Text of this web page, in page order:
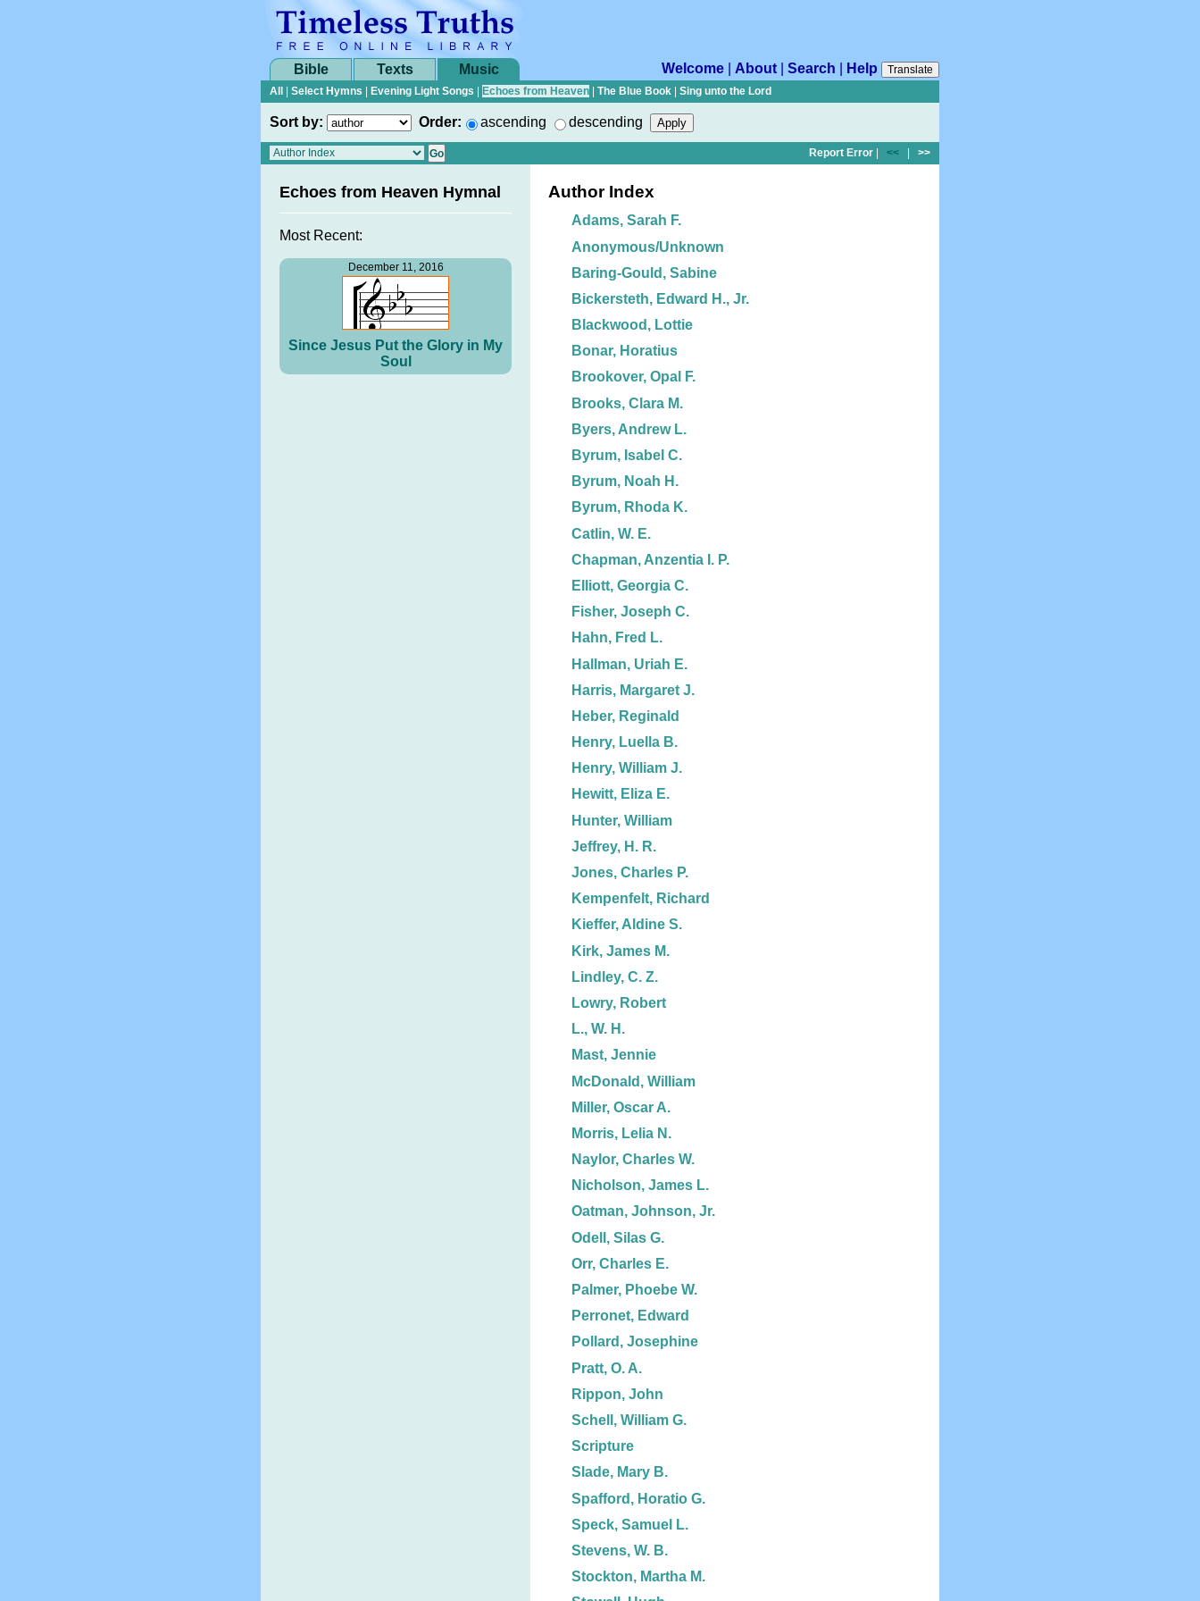
Bible Texts Music Welcome About Search Help
Translate
All
Select Hymns Evening Light Songs Echoes from Heaven The Blue Book Sing unto the Lord
Sort by: Order: ascending descending
Report Error << >>
Echoes from Heaven Hymnal
Most Recent:
December 11, 2016
Since Jesus Put the Glory in My
Soul
Author Index
Adams, Sarah F.
Anonymous/Unknown
Baring-Gould, Sabine
Bickersteth, Edward H., Jr.
Blackwood, Lottie
Bonar, Horatius
Brookover, Opal F.
Brooks, Clara M.
Byers, Andrew L.
Byrum, Isabel C.
Byrum, Noah H.
Byrum, Rhoda K.
Catlin, W. E.
Chapman, Anzentia I. P.
Elliott, Georgia C.
Fisher, Joseph C.
Hahn, Fred L.
Hallman, Uriah E.
Harris, Margaret J.
Heber, Reginald
Henry, Luella B.
Henry, William J.
Hewitt, Eliza E.
Hunter, William
Jeffrey, H. R.
Jones, Charles P.
Kempenfelt, Richard
Kieffer, Aldine S.
Kirk, James M.
Lindley, C. Z.
Lowry, Robert
L., W. H.
Mast, Jennie
McDonald, William
Miller, Oscar A.
Morris, Lelia N.
Naylor, Charles W.
Nicholson, James L.
Oatman, Johnson, Jr.
Odell, Silas G.
Orr, Charles E.
Palmer, Phoebe W.
Perronet, Edward
Pollard, Josephine
Pratt, O. A.
Rippon, John
Schell, William G.
Scripture
Slade, Mary B.
Spafford, Horatio G.
Speck, Samuel L.
Stevens, W. B.
Stockton, Martha M.